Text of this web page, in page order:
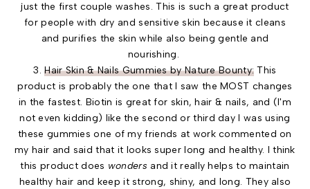
just the first couple washes. This is such a great product
for people with dry and sensitive skin because it cleans
and purifies the skin while also being gentle and
nourishing.
3.Hair Skin & Nails Gummies by Nature Bounty: This
product is probably the one that I saw the MOST changes
in the fastest. Biotin is great for skin, hair & nails, and (I'm
not even kidding) like the second or third day I was using
these gummies one of my friends at work commented on
my hair and said that it looks super long and healthy. I think
this product does wonders and it really helps to maintain
healthy hair and keep it strong, shiny, and long. They also